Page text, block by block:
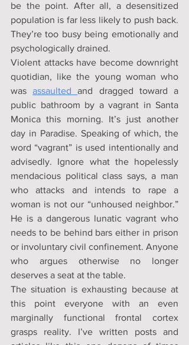
be the point. After all, a desensitized
population is far less likely to push back.
They’re too busy being emotionally and
psychologically drained.
Violent attacks have become downright
quotidian, like the young woman who
was assaulted and dragged toward a
public bathroom by a vagrant in Santa
Monica this morning. It’s just another
day in Paradise. Speaking of which, the
word “vagrant” is used intentionally and
advisedly. Ignore what the hopelessly
mendacious political class says, a man
who attacks and intends to rape a
woman is not our “unhoused neighbor.”
He is a dangerous lunatic vagrant who
needs to be behind bars either in prison
or involuntary civil confinement. Anyone
who argues otherwise no longer
deserves a seat at the table.
The situation is exhausting because at
this point everyone with an even
marginally functional frontal cortex
grasps reality. I’ve written posts and